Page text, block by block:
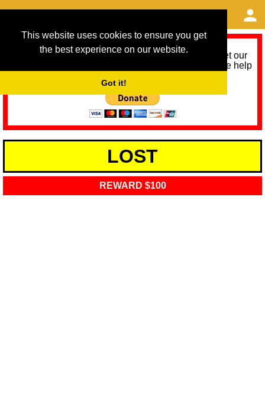
This website uses cookies to ensure you get
the best experience on our website.
Got it!
As we provide a free service, we need help to meet our
service running costs for the next 12 months. Please help
LOST
REWARD $100